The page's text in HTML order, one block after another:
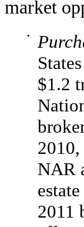
market
•
$1.2
NAR
2011